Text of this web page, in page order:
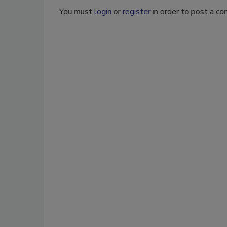
You mustlogin orregisterin order to post a